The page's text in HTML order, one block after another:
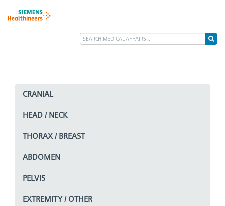
CRANIAL
HEAD / NECK
THORAX / BREAST
ABDOMEN
PELVIS
EXTREMITY / OTHER